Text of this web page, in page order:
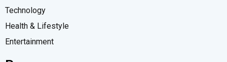
Technology
Health & Lifestyle
Entertainment